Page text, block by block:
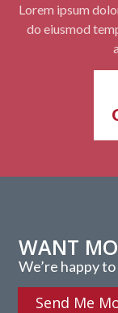
Lorem ipsum
do eiusmod
WANT
We’re happy
Send Me